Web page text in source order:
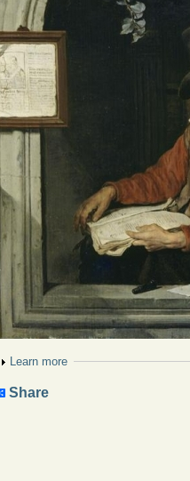
Show
Learn more
Share